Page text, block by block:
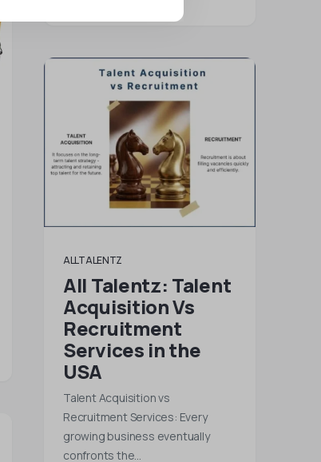
ALLTALENTZ
All Talentz: Talent
Acquisition Vs
Recruitment
Services in the
USA
Talent Acquisition vs
Recruitment Services: Every
growing business eventually
confronts the…